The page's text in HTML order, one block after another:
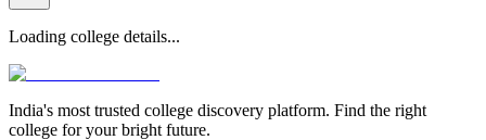
Loading college details...
India's most trusted college discovery platform. Find the right
college for your bright future.